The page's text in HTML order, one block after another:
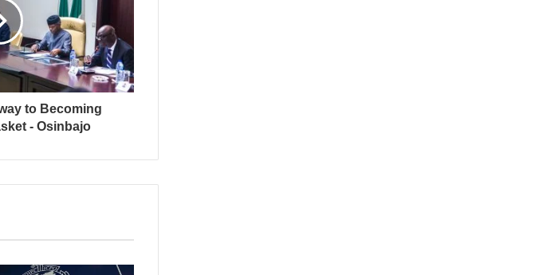
to Becoming
- Osinbajo